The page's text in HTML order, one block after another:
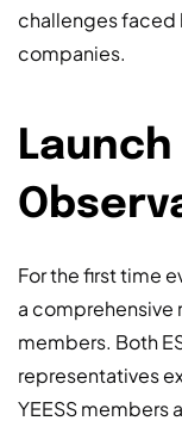
challenges faced
companies.
Launch
For the first time
a comprehensive
members. Both
representatives
YEESS members